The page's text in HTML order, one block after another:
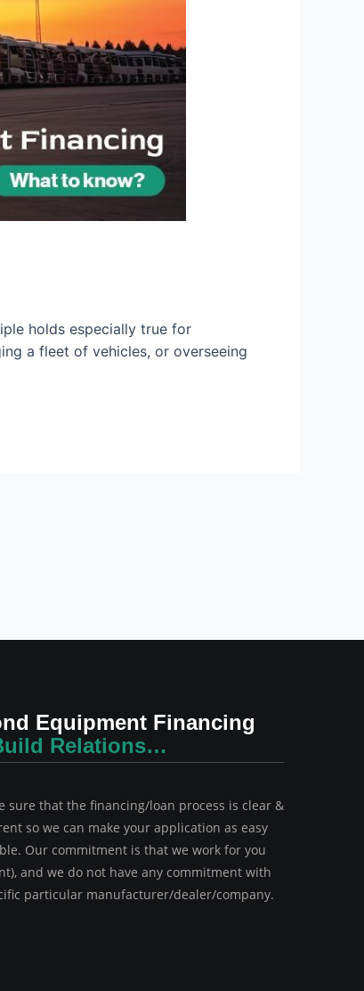
holds especially true for
a fleet of vehicles, or overseeing
Equipment Financing
Relations…
sure that the financing/loan process is clear &
so we can make your application as easy
Our commitment is that we work for you
and we do not have any commitment with
particular manufacturer/dealer/company.